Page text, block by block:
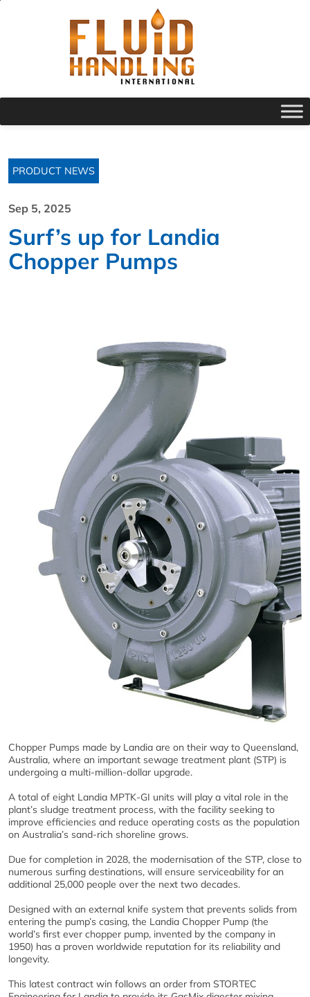
PRODUCT NEWS
Sep 5, 2025
Surf’s up for Landia
Chopper Pumps
Chopper Pumps made by Landia are on their way to Queensland,
Australia, where an important sewage treatment plant (STP) is
undergoing a multi-million-dollar upgrade.
A total of eight Landia MPTK-GI units will play a vital role in the
plant’s sludge treatment process, with the facility seeking to
improve efficiencies and reduce operating costs as the population
on Australia’s sand-rich shoreline grows.
Due for completion in 2028, the modernisation of the STP, close to
numerous surfing destinations, will ensure serviceability for an
additional 25,000 people over the next two decades.
Designed with an external knife system that prevents solids from
entering the pump’s casing, the Landia Chopper Pump (the
world’s first ever chopper pump, invented by the company in
1950) has a proven worldwide reputation for its reliability and
longevity.
This latest contract win follows an order from STORTEC